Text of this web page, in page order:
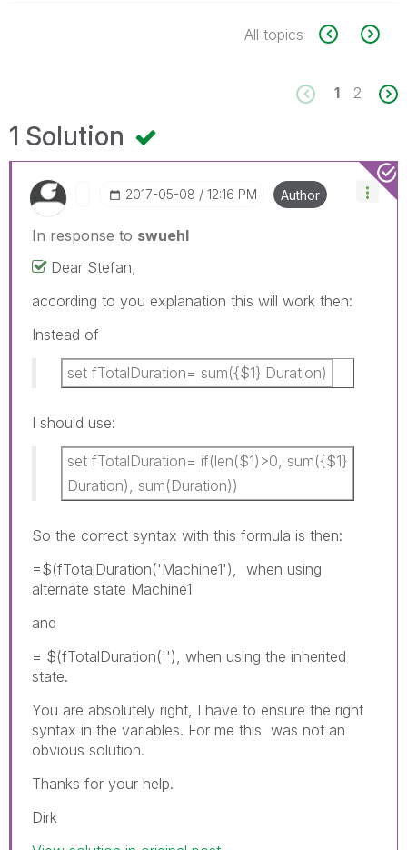
All topics
1 2
1 Solution
‎2017-05-08 12:16 PM Author
In response to swuehl
Dear Stefan,
according to you explanation this will work then:
Instead of
set fTotalDuration= sum({$1} Duration)
I should use:
set fTotalDuration= if(len($1)>0, sum({$1}
Duration), sum(Duration))
So the correct syntax with this formula is then:
=$(fTotalDuration('Machine1'), when using
alternate state Machine1
and
= $(fTotalDuration(''), when using the inherited
state.
You are absolutely right, I have to ensure the right
syntax in the variables. For me this was not an
obvious solution.
Thanks for your help.
Dirk